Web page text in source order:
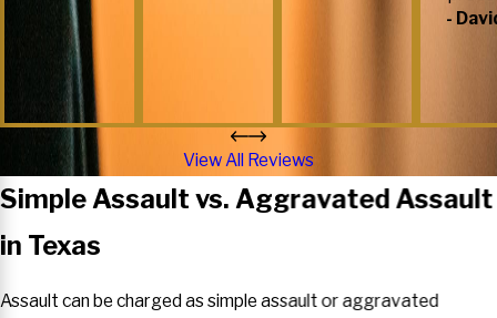
-
View All Reviews
Simple Assault vs. Aggravated Assault
in Texas
Assault can be charged as simple assault or aggravated